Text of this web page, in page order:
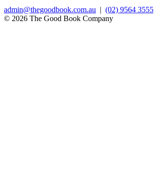
admin@thegoodbook.com.au | (02) 9564 3555
© 2026 The Good Book Company